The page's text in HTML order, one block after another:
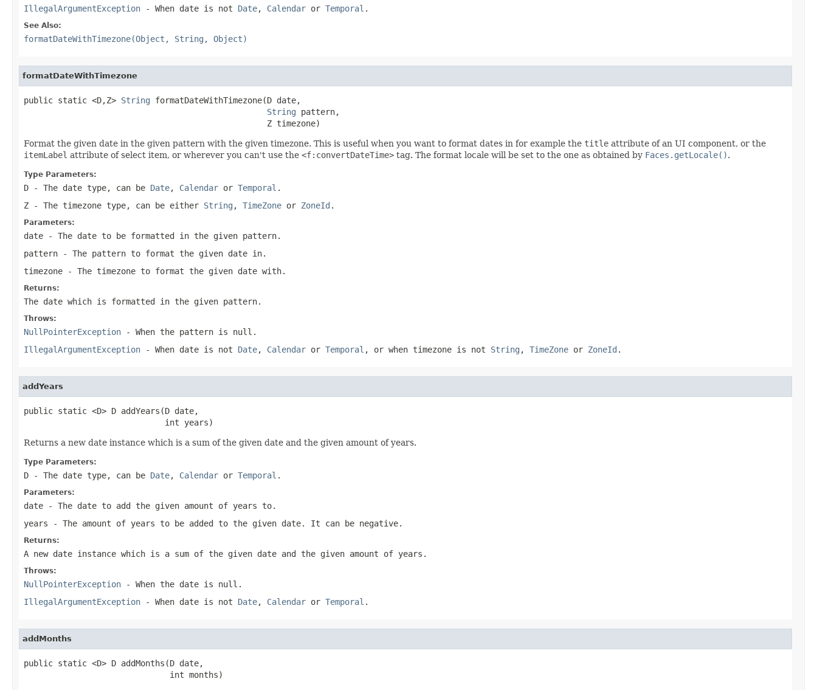
IllegalArgumentException - When date is not Date, Calendar or Temporal .
See Also:
formatDateWithTimezone(Object, String, Object)
formatDateWithTimezone
public static <D,Z> String formatDateWithTimezone(D date,
String pattern,
                                                  Z timezone)
Format the given date in the given pattern with the given timezone. This is useful when you want to format dates in for example the title attribute of an UI component, or the
itemLabel attribute of select item, or wherever you can't use the <f:convertDateTime> tag. The format locale will be set to the one as obtained by Faces.getLocale().
Type Parameters:
D - The date type, can be Date, Calendar or Temporal .
Z - The timezone type, can be either String , TimeZone or ZoneId .
Parameters:
date - The date to be formatted in the given pattern.
pattern - The pattern to format the given date in.
timezone - The timezone to format the given date with.
Returns:
The date which is formatted in the given pattern.
Throws:
NullPointerException - When the pattern is null .
IllegalArgumentException - When date is not Date, Calendar or Temporal , or when timezone is not String , TimeZone or ZoneId .
addYears
public static <D> D addYears(D date,
                             int years)
Returns a new date instance which is a sum of the given date and the given amount of years.
Type Parameters:
D - The date type, can be Date, Calendar or Temporal .
Parameters:
date - The date to add the given amount of years to.
years - The amount of years to be added to the given date. It can be negative.
Returns:
A new date instance which is a sum of the given date and the given amount of years.
Throws:
NullPointerException - When the date is null .
IllegalArgumentException - When date is not Date, Calendar or Temporal .
addMonths
public static <D> D addMonths(D date,
                              int months)